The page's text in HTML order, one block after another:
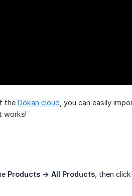
the Dokan cloud , you can easily
works!
Products -> All Products , then